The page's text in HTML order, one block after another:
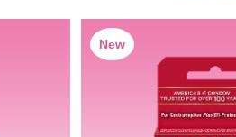
New